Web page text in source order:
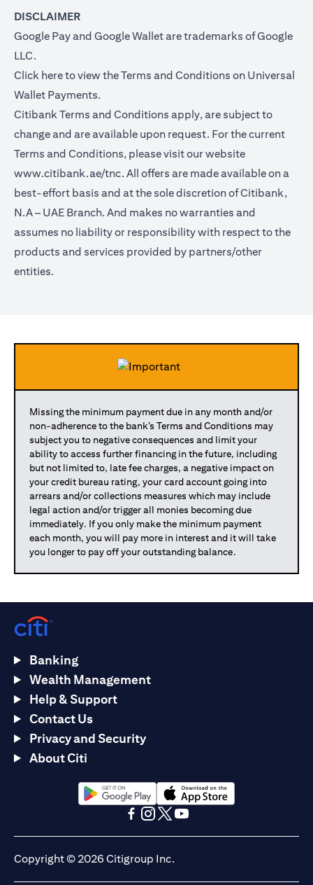
DISCLAIMER
Google Pay and Google Wallet are trademarks of Google
LLC.
Click hereopens in a new tab
to view the Terms and Conditions on Universal
Wallet Payments.
Citibank Terms and Conditions apply, are subject to
change and are available upon request. For the current
Terms and Conditions, please visit our website
www.citibank.ae/tnc. All offers are made available on a
best-effort basis and at the sole discretion of Citibank,
N.A – UAE Branch. And makes no warranties and
assumes no liability or responsibility with respect to the
products and services provided by partners/other
entities.
Missing the minimum payment due in any month and/or
non-adherence to the bank’s Terms and Conditions may
subject you to negative consequences and limit your
ability to access further financing in the future, including
but not limited to, late fee charges, a negative impact on
your credit bureau rating, your card account going into
arrears and/or collections measures which may include
legal action and/or trigger all monies becoming due
immediately. If you only make the minimum payment
each month, you will pay more in interest and it will take
you longer to pay off your outstanding balance.
Banking
Wealth Management
Help & Support
Contact Us
Privacy and Security
About Citi
opens in a new tabopens in a new tab
Copyright © 2026 Citigroup Inc.